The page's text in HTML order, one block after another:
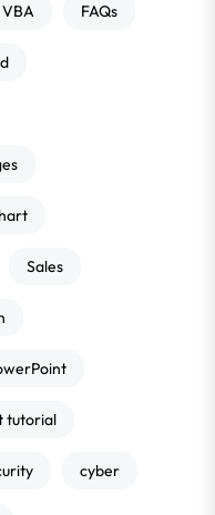
VBA FAQs
Sales
tutorial
cyber